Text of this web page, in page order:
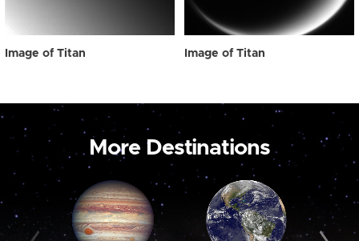
Image of Titan Image of Titan
More Destinations